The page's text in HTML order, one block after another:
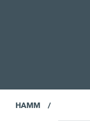
HAMM